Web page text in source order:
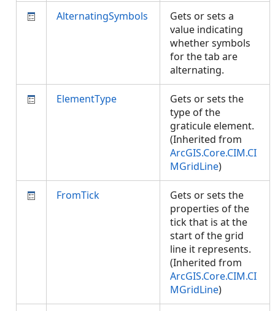
AlternatingSymbols
Gets or sets a
value indicating
whether symbols
for the tab are
alternating.
ElementType
Gets or sets the
type of the
graticule element.
(Inherited from
ArcGIS.Core.CIM.CI
MGridLine)
FromTick
Gets or sets the
properties of the
tick that is at the
start of the grid
line it represents.
(Inherited from
ArcGIS.Core.CIM.CI
MGridLine)